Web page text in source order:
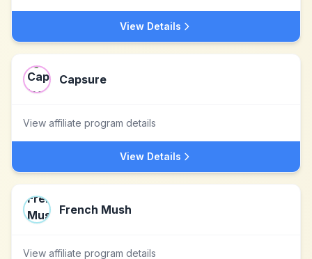
View Details
Capsure
View affiliate program details
View Details
French Mush
View affiliate program details